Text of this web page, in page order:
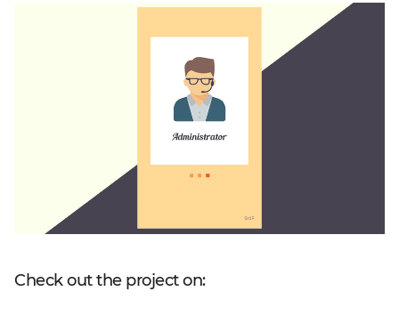
Check out the project on: